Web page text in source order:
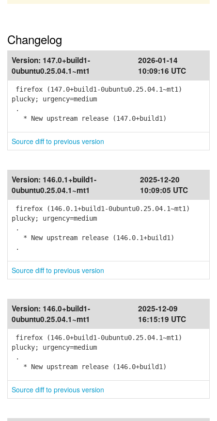
Changelog
Version: 147.0+build1-
0ubuntu0.25.04.1~mt1
2026-01-14
10:09:16 UTC
firefox (147.0+build1-0ubuntu0.25.04.1~mt1)
plucky; urgency=medium
.
* New upstream release (147.0+build1)
Source diff to previous version
Version: 146.0.1+build1-
0ubuntu0.25.04.1~mt1
2025-12-20
10:09:05 UTC
firefox (146.0.1+build1-0ubuntu0.25.04.1~mt1)
plucky; urgency=medium
.
* New upstream release (146.0.1+build1)
.
Source diff to previous version
Version: 146.0+build1-
0ubuntu0.25.04.1~mt1
2025-12-09
16:15:19 UTC
firefox (146.0+build1-0ubuntu0.25.04.1~mt1)
plucky; urgency=medium
.
* New upstream release (146.0+build1)
Source diff to previous version